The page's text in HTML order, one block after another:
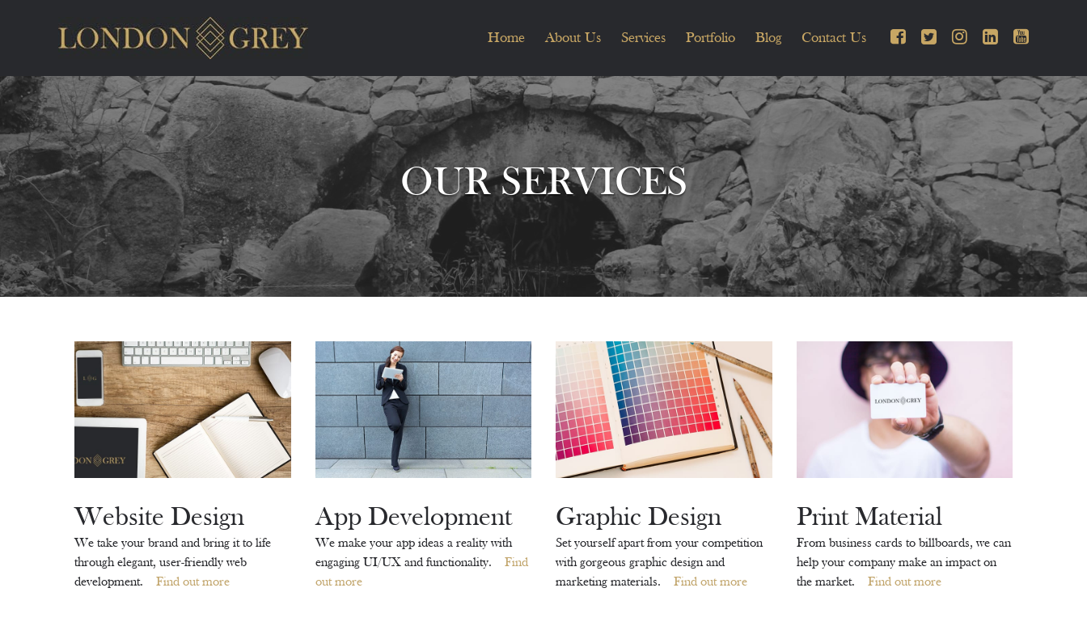
Home About Us Services Portfolio Blog Contact Us
OUR SERVICES
Website Design
We take your brand and bring it to life
through elegant, user-friendly web
development. Find out more
App Development
We make your app ideas a reality with
engaging UI/UX and functionality. Find
out more
Graphic Design
Set yourself apart from your competition
with gorgeous graphic design and
marketing materials. Find out more
Print Material
From business cards to billboards, we can
help your company make an impact on
the market. Find out more